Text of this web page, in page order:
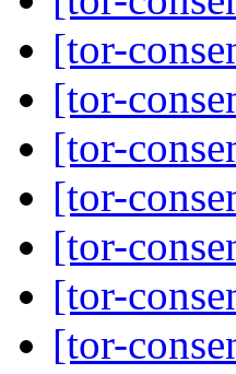
[tor-
[tor-
[tor-
[tor-
[tor-
[tor-
[tor-